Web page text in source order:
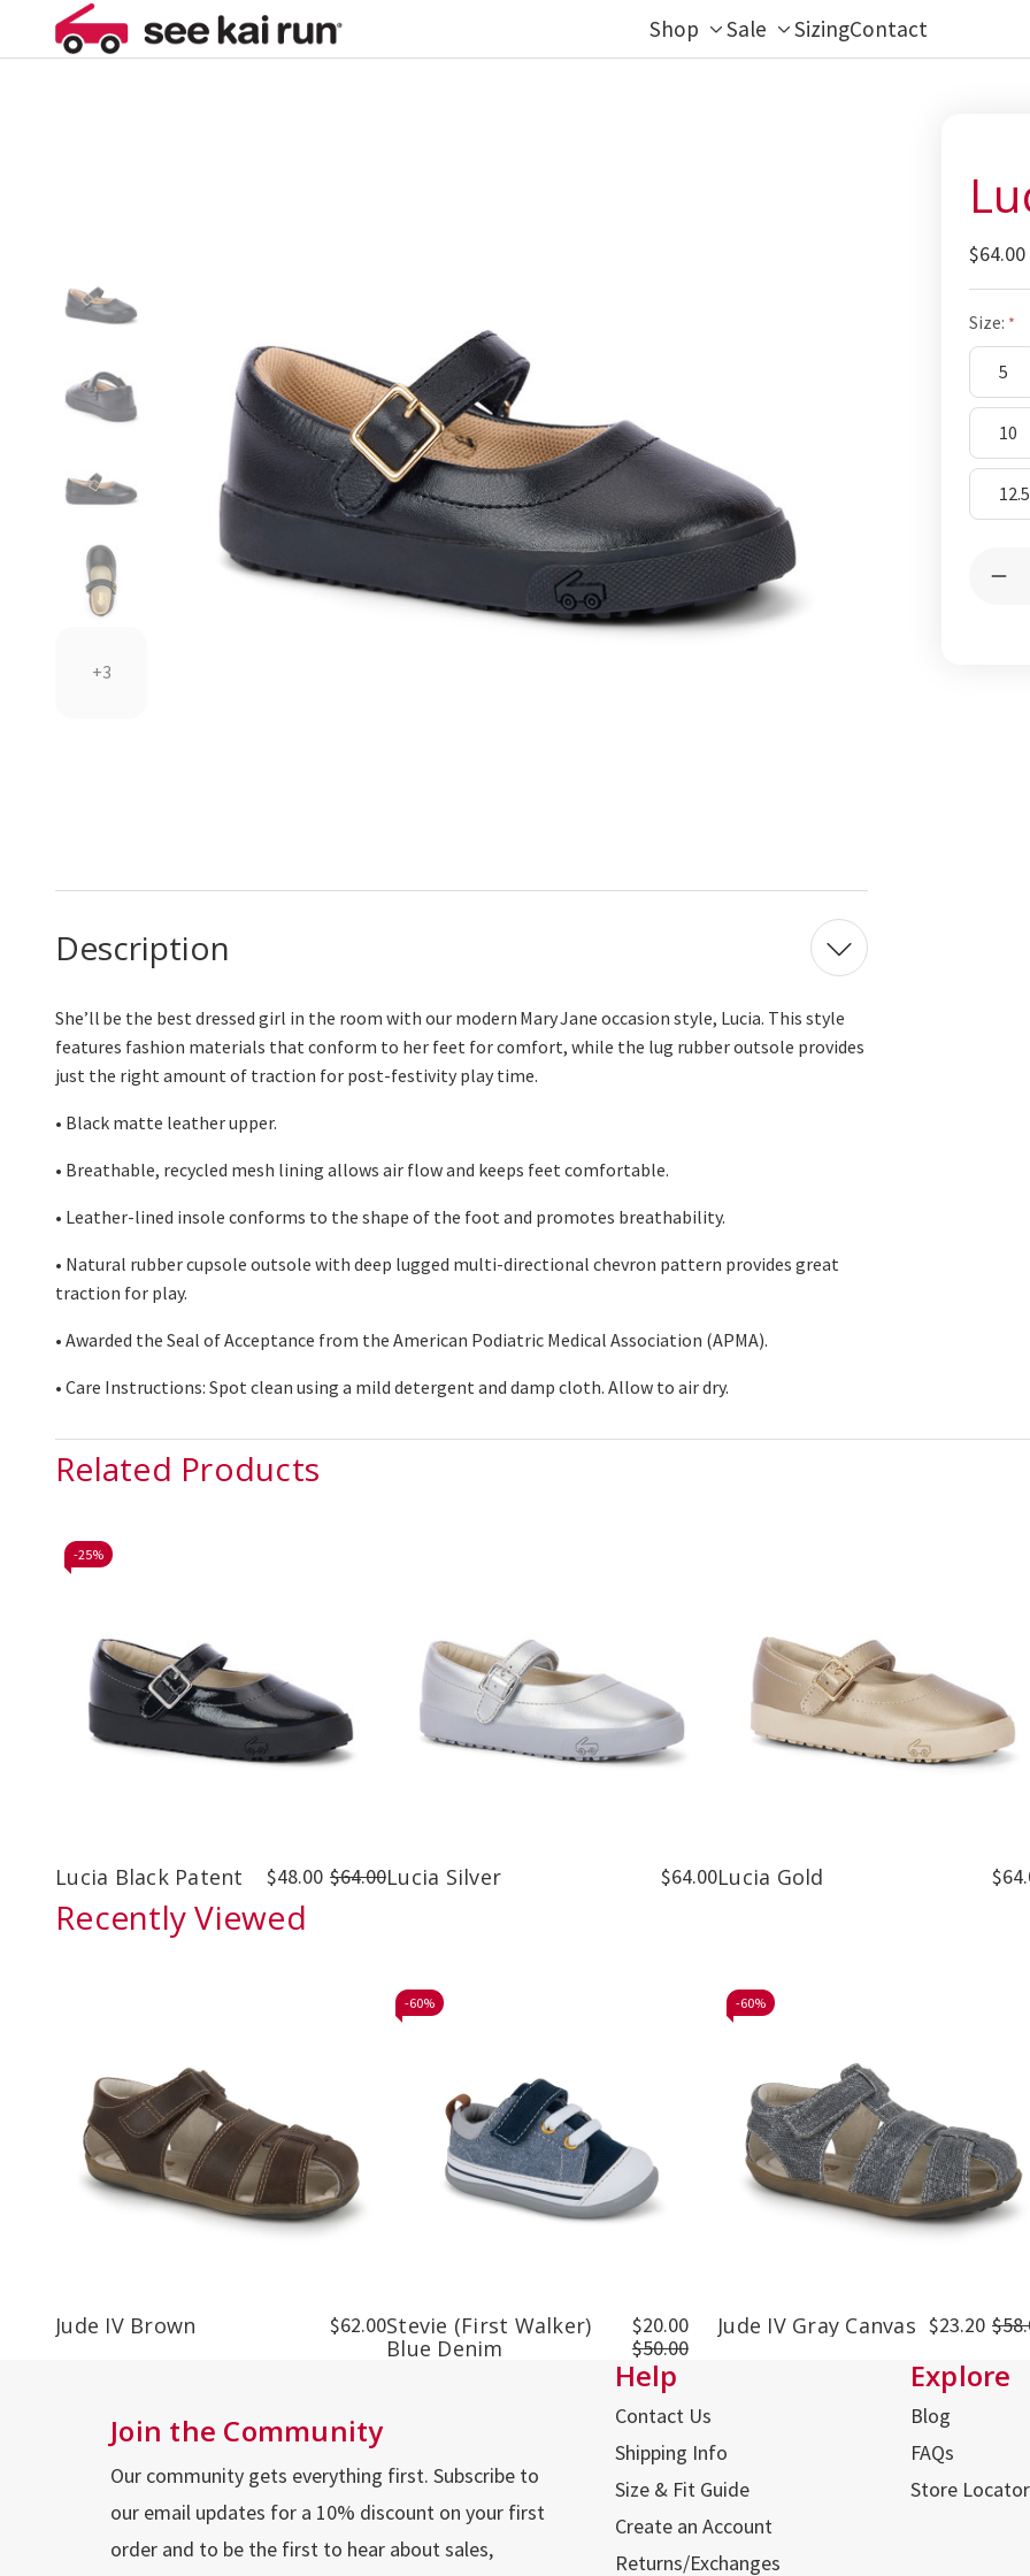
Shop
Toggle
Sale
Toggle
SizingContact
+3
$64.00
Size:
5
10
12.5
Stock:
Description
She’ll be the best dressed girl in the room with our modern Mary Jane occasion style, Lucia. This style
features fashion materials that conform to her feet for comfort, while the lug rubber outsole provides
just the right amount of traction for post-festivity play time.
• Black matte leather upper.
• Breathable, recycled mesh lining allows air flow and keeps feet comfortable.
• Leather-lined insole conforms to the shape of the foot and promotes breathability.
• Natural rubbercupsole outsole with deep lugged multi-directional chevron pattern provides great
traction for play.
• Awarded the Seal of Acceptance from the American Podiatric Medical Association (APMA).
• Care Instructions: Spot clean using a mild detergent and damp cloth. Allow to airdry.
Related Products
-25%
Lucia Black Patent $48.00 $64.00Lucia Silver $64.00Lucia Gold
Recently Viewed
Jude IV Brown $62.00
-60%
Stevie (First Walker)
Blue Denim
$20.00
$50.00
-60%
Jude IV Gray Canvas $23.20
Join the Community
Our community gets everything first. Subscribe to
our email updates for a 10% discount on your first
order and to be the first to hear about sales,
Help
Contact Us
Shipping Info
Size & Fit Guide
Create an Account
Returns/Exchanges
Explore
Blog
FAQs
Store Locator